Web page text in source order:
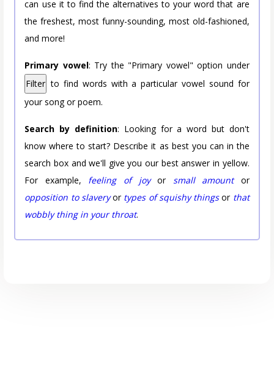
can use it to find the alternatives to your word that are
the freshest, most funny-sounding, most old-fashioned,
and more!
Primary vowel: Try the "Primary vowel" option under
Filter to find words with a particular vowel sound for
your song or poem.
Search by definition: Looking for a word but don't
know where to start? Describe it as best you can in the
search box and we'll give you our best answer in yellow.
For example, feeling of joyor small amountor
opposition to slaveryor types of squishy thingsor that
wobbly thing in your throat.